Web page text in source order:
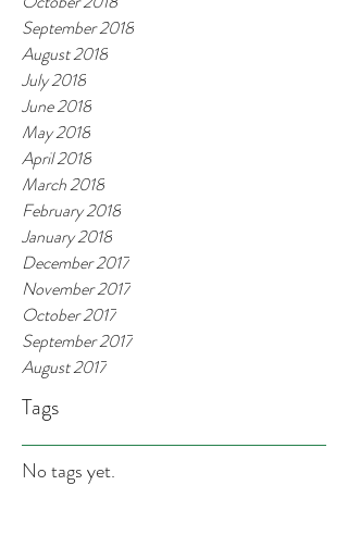
September 2018
August 2018
July 2018
June 2018
May 2018
April 2018
March 2018
February 2018
January 2018
December 2017
November 2017
October 2017
September 2017
August 2017
Tags
No tags yet.